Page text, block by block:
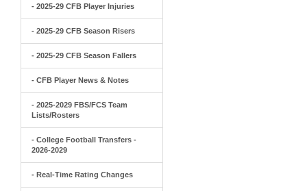
- 2025-29 CFB Player Injuries
- 2025-29 CFB Season Risers
- 2025-29 CFB Season Fallers
- CFB Player News & Notes
- 2025-2029 FBS/FCS Team
Lists/Rosters
- College Football Transfers -
2026-2029
- Real-Time Rating Changes